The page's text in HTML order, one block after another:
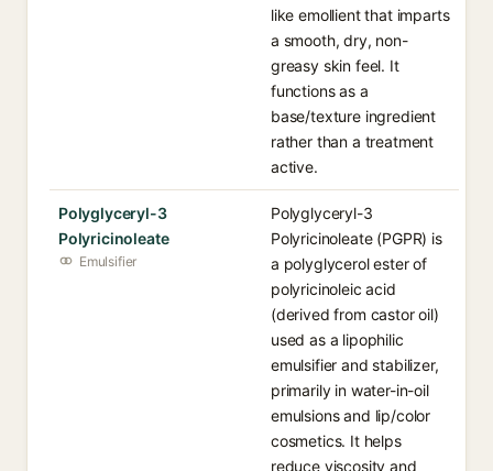
like emollient that imparts
a smooth, dry, non-
greasy skin feel. It
functions as a
base/texture ingredient
rather than a treatment
active.
Polyglyceryl-3
Polyricinoleate
Emulsifier
Polyglyceryl-3
Polyricinoleate (PGPR) is
a polyglycerol ester of
polyricinoleic acid
(derived from castor oil)
used as a lipophilic
emulsifier and stabilizer,
primarily in water-in-oil
emulsions and lip/color
cosmetics. It helps
reduce viscosity and